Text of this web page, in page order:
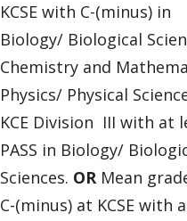
KCSE with C-(minus) in
Biology/ Biological
Chemistry and
Physics/ Physical
KCE Division III with at
PASS in Biology/
Sciences. OR Mean
C-(minus) at KCSE with a